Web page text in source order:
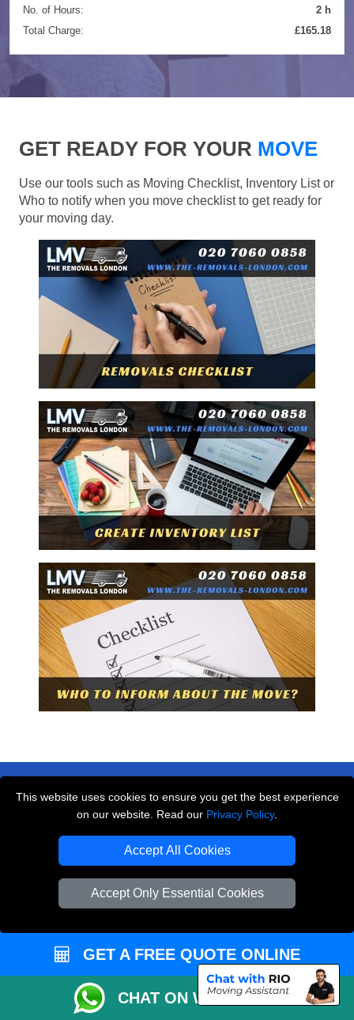
This website uses cookies to ensure you get the best experience
on our website. Read our Privacy Policy.
Accept All Cookies
Accept Only Essential Cookies
No. of Hours:
2 h
Total Charge:
£165.18
GET READY FOR YOUR MOVE
Use our tools such as Moving Checklist, Inventory List or
Who to notify when you move checklist to get ready for
your moving day.
N17 6DE London, UK
GET A FREE QUOTE ONLINE
CHAT ON WHATSAPP